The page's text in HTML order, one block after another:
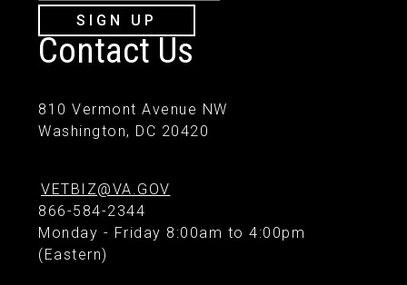
SIGN UP
Contact Us
810 Vermont Avenue NW
Washington, DC 20420
VETBIZ@VA.GOV
866-584-2344
Monday - Friday 8:00am to 4:00pm
(Eastern)